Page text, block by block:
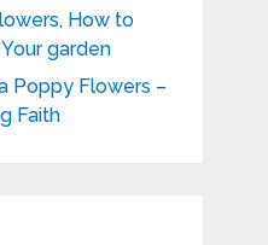
How to
garden
Poppy Flowers –
Faith